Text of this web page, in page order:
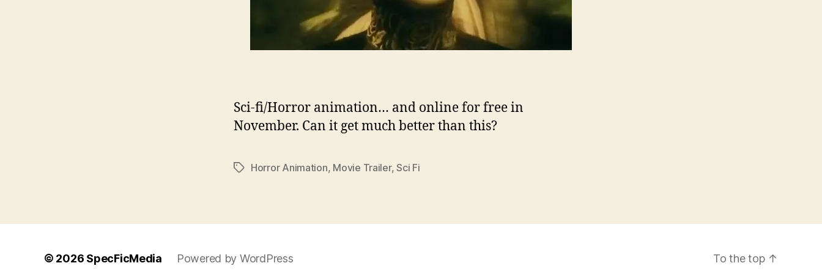
Sci-fi/Horror animation… and online for free in
November. Can it get much better than this?
TagsHorror Animation, Movie Trailer,Sci Fi
© 2026 SpecFicMedia Powered by WordPress To the top ↑